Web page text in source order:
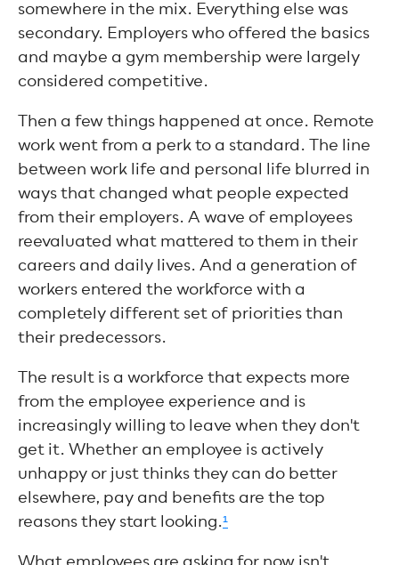
somewhere in the mix. Everything else was
secondary. Employers who offered the basics
and maybe a gym membership were largely
considered competitive.
Then a few things happened at once. Remote
work went from a perk to a standard. The line
between work life and personal life blurred in
ways that changed what people expected
from their employers. A wave of employees
reevaluated what mattered to them in their
careers and daily lives. And a generation of
workers entered the workforce with a
completely different set of priorities than
their predecessors.
The result is a workforce that expects more
from the employee experience and is
increasingly willing to leave when they don't
get it. Whether an employee is actively
unhappy or just thinks they can do better
elsewhere, pay and benefits are the top
reasons they start looking.¹